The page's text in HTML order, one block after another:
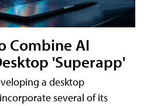
Combine AI
'Superapp'
a desktop
several of its